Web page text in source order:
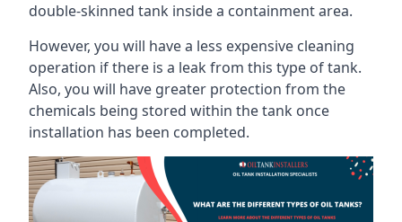
double-skinned tank inside a containment area.
However, you will have a less expensive cleaning
operation if there is a leak from this type of tank.
Also, you will have greater protection from the
chemicals being stored within the tank once
installation has been completed.